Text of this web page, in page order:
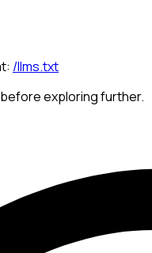
/llms.txt
exploring further.